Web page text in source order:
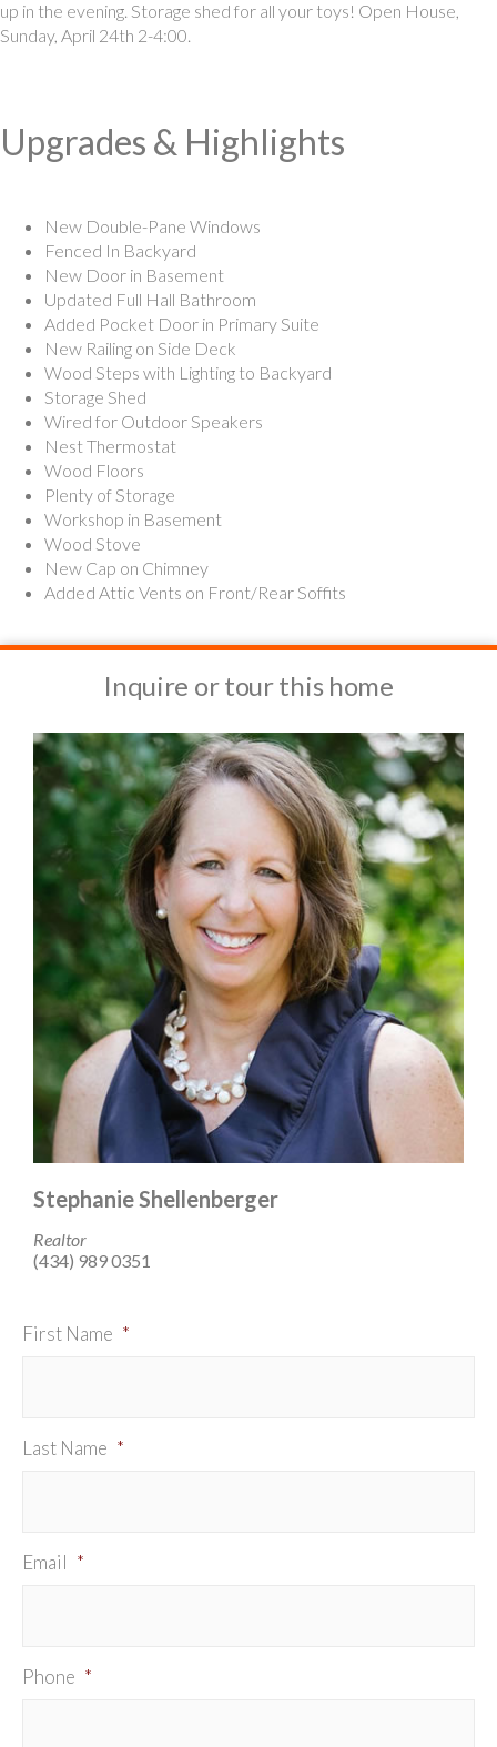
up in the evening. Storage shed for all your toys! Open House,
Sunday, April 24th 2-4:00.
Upgrades & Highlights
New Double-Pane Windows
Fenced In Backyard
New Door in Basement
Updated Full Hall Bathroom
Added Pocket Door in Primary Suite
New Railing on Side Deck
Wood Steps with Lighting to Backyard
Storage Shed
Wired for Outdoor Speakers
Nest Thermostat
Wood Floors
Plenty of Storage
Workshop in Basement
Wood Stove
New Cap on Chimney
Added Attic Vents on Front/Rear Soffits
Inquire or tour this home
Stephanie Shellenberger
Realtor
(434) 989 0351
First Name *
Last Name *
Email *
Phone *